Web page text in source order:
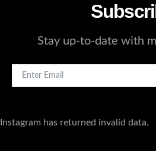
Stay up-to-date with
Instagram has returned invalid data.